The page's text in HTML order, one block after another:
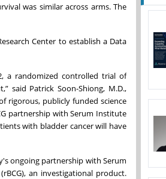
was similar across arms. The
Center to establish a Data
a randomized controlled trial of
said Patrick Soon-Shiong, M.D.,
rigorous, publicly funded science
partnership with Serum Institute
with bladder cancer will have
ongoing partnership with Serum
an investigational product.